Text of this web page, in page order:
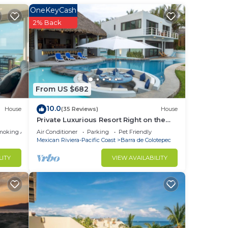
House
Area
From US $682
OneKeyCash
2% Back
10.0(35 Reviews) House
Private Luxurious Resort Right on the
Ocean - Casa De Los Sueños
Air Conditioner Parking
Pet Friendly
Mexican Riviera-Pacific Coast
Barra de Colotepec
VIEW AVAILABILITY